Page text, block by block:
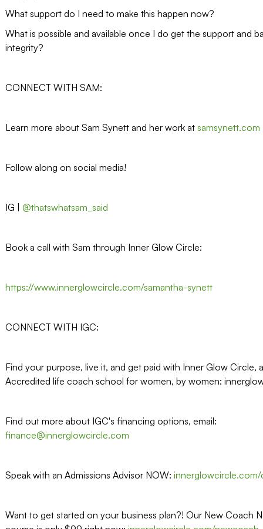
What support do I need to make this happen now?
What is possible and available once I do get the support and
integrity?
CONNECT WITH SAM:
Learn more about Sam Synett and her work at samsynett.com
Follow along on social media!
IG | @thatswhatsam_said
Book a call with Sam through Inner Glow Circle:
https://www.innerglowcircle.com/samantha-synett
CONNECT WITH IGC:
Find your purpose, live it, and get paid with Inner Glow Circle,
Accredited life coach school for women, by women:
Find out more about IGC's financing options, email:
finance@innerglowcircle.com
Speak with an Admissions Advisor NOW: innerglowcircle.com/
Want to get started on your business plan?! Our New Coach